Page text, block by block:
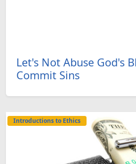
Let's Not Abuse God's
Commit Sins
Introductions to Ethics